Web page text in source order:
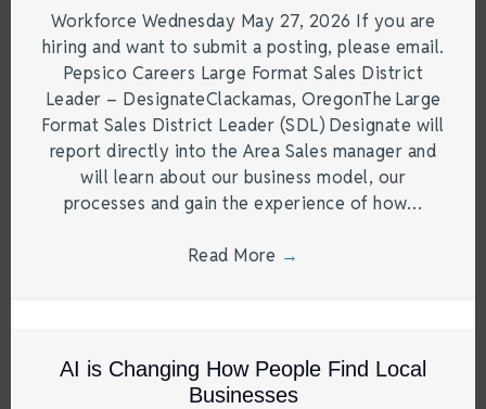
Workforce Wednesday May 27, 2026 If you are
hiring and want to submit a posting, please email.
Pepsico Careers Large Format Sales District
Leader – DesignateClackamas, OregonThe Large
Format Sales District Leader (SDL) Designate will
report directly into the Area Sales manager and
will learn about our business model, our
processes and gain the experience of how…
Read More →
AI is Changing How People Find Local
Businesses